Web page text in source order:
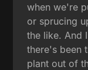
when we're
or sprucing
the like. And
there's been
plant out of